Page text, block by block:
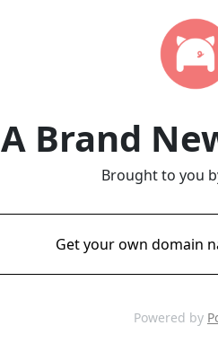
A Brand
Brought to you
Get your own domain
Powered by